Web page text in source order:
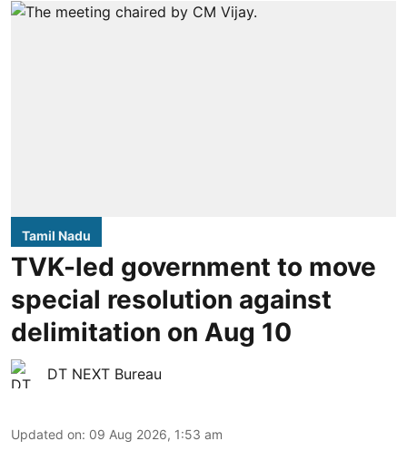
Tamil Nadu
TVK-led government to move
special resolution against
delimitation on Aug 10
DT NEXT Bureau
Updated on: 09 Aug 2026, 1:53 am